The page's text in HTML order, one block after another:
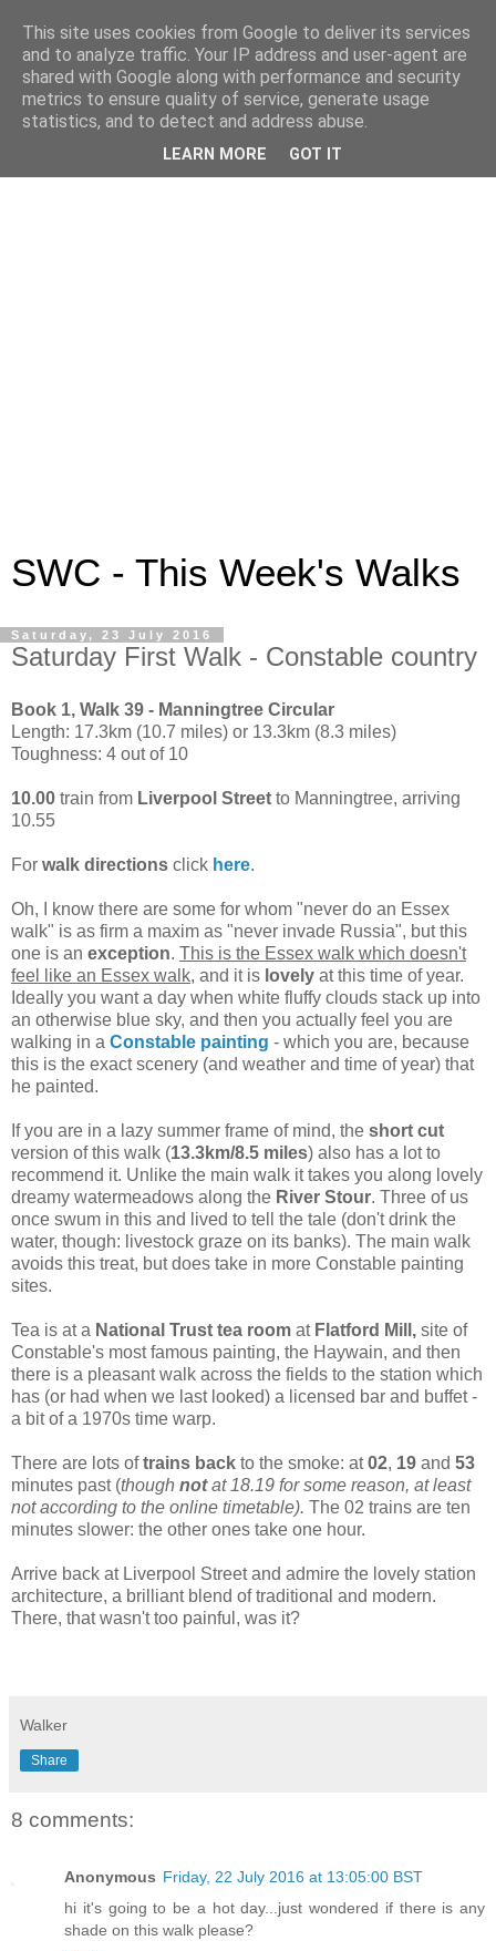
SWC - This Week's Walks
Saturday, 23 July 2016
Saturday First Walk - Constable country
Book 1, Walk 39 - Manningtree Circular
Length: 17.3km (10.7 miles) or 13.3km (8.3 miles)
Toughness: 4 out of 10
10.00 train from Liverpool Street to Manningtree, arriving
10.55
For walk directions click here.
Oh, I know there are some for whom "never do an Essex
walk" is as firm a maxim as "never invade Russia", but this
one is an exception. This is the Essex walk which doesn't
feel like an Essex walk, and it is lovely at this time of year.
Ideally you want a day when white fluffy clouds stack up into
an otherwise blue sky, and then you actually feel you are
walking in a Constable painting - which you are, because
this is the exact scenery (and weather and time of year) that
he painted.
If you are in a lazy summer frame of mind, the short cut
version of this walk (13.3km/8.5 miles) also has a lot to
recommend it. Unlike the main walk it takes you along lovely
dreamy watermeadows along the River Stour. Three of us
once swum in this and lived to tell the tale (don't drink the
water, though: livestock graze on its banks). The main walk
avoids this treat, but does take in more Constable painting
sites.
Tea is at a National Trust tea room at Flatford Mill, site of
Constable's most famous painting, the Haywain, and then
there is a pleasant walk across the fields to the station which
has (or had when we last looked) a licensed bar and buffet -
a bit of a 1970s time warp.
There are lots oftrains back to the smoke: at02, 19 and 53
minutes past (though notat 18.19 for some reason, at least
not according to the online timetable). The 02 trains are ten
minutes slower: the other ones take one hour.
Arrive back at Liverpool Street and admire the lovely station
architecture, a brilliant blend of traditional and modern.
There, that wasn't too painful, was it?
Walker
Share
8 comments:
Anonymous Friday, 22 July 2016 at 13:05:00 BST
hi it's going to be a hot day...just wondered if there is any
shade on this walk please?
This site uses cookies from Google to deliver its services
and to analyze traffic. Your IP address and user-agent are
shared with Google along with performance and security
metrics to ensure quality of service, generate usage
statistics, and to detect and address abuse.
LEARN MORE GOT IT